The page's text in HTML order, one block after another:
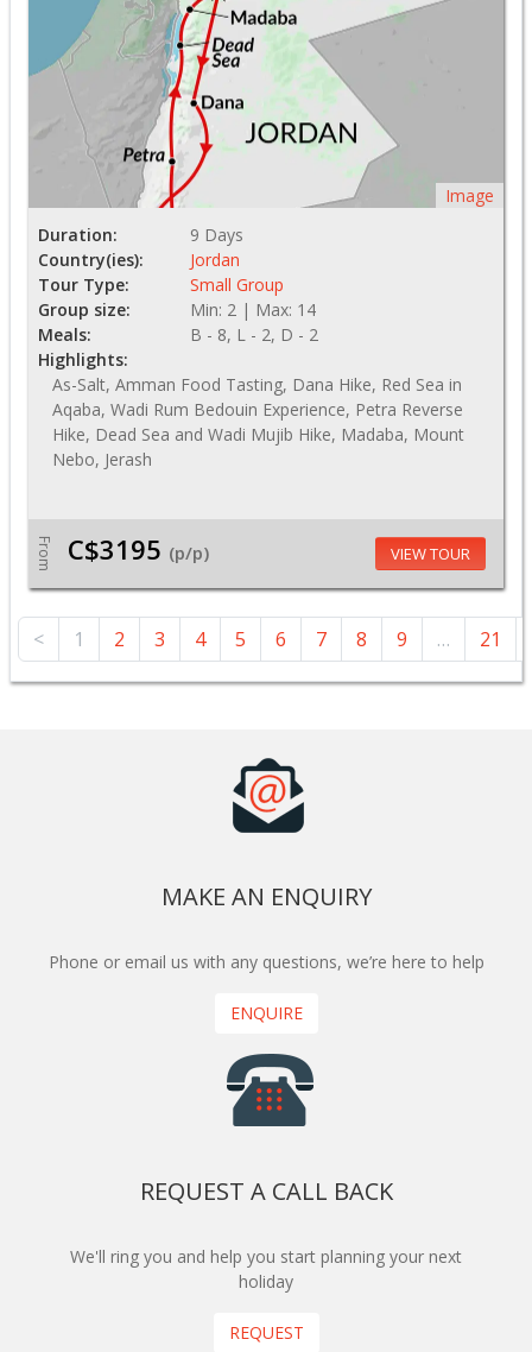
Image
Duration:
9 Days
Country(ies):
Jordan
Tour Type:
Small Group
Group size:
Min: 2 | Max: 14
Meals:
B - 8, L - 2, D - 2
Highlights:
As-Salt, Amman Food Tasting, Dana Hike, Red Sea in
Aqaba, Wadi Rum Bedouin Experience, Petra Reverse
Hike, Dead Sea and Wadi Mujib Hike, Madaba, Mount
Nebo, Jerash
From C$3195 (p/p) VIEW TOUR
< 1 2 3 4 5 6 7 8 9 … 21
MAKE AN ENQUIRY
Phone or email us with any questions, we’re here to help
ENQUIRE
REQUEST A CALL BACK
We'll ring you and help you start planning your next
holiday
REQUEST